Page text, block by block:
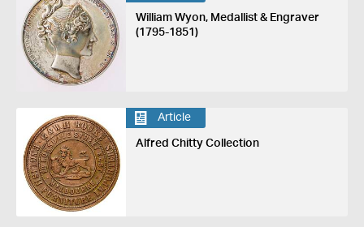
William Wyon, Medallist & Engraver
(1795-1851)
Article
Alfred Chitty Collection